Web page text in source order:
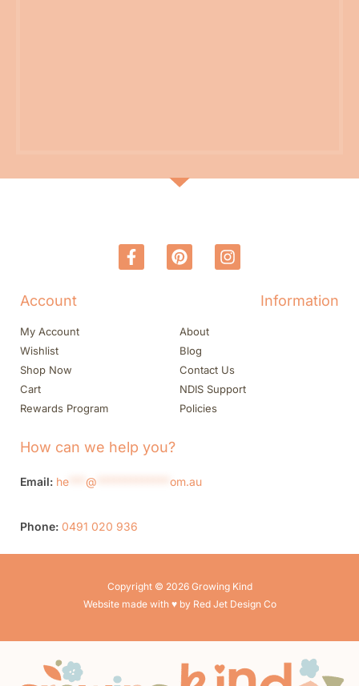
Account
My Account
Wishlist
Shop Now
Cart
Rewards Program
Information
About
Blog
Contact Us
NDIS Support
Policies
How can we help you?
Email: he @ om.au
Phone: 0491 020 936
Copyright © 2026 Growing Kind
Website made with ♥ by Red Jet Design Co